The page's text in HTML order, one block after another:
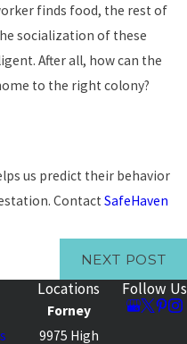
finds food, the rest of
socialization of these
After all, how can the
to the right colony?
us predict their behavior
Contact SafeHaven
NEXT POST
Locations
Forney
9975 High
Follow Us